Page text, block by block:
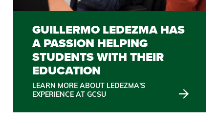
GUILLERMO LEDEZMA HAS
A PASSION HELPING
STUDENTS WITH THEIR
EDUCATION
LEARN MORE ABOUT LEDEZMA'S
EXPERIENCE AT GCSU